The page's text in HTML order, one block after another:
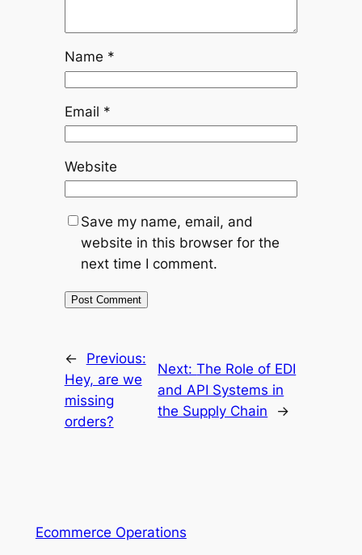
Name *
Email *
Website
Save my name, email, and
website in this browser for the
next time I comment.
←
Previous:
Hey, are we
missing
orders?
Next:The Role of EDI
and API Systems in
the Supply Chain
→
Ecommerce Operations